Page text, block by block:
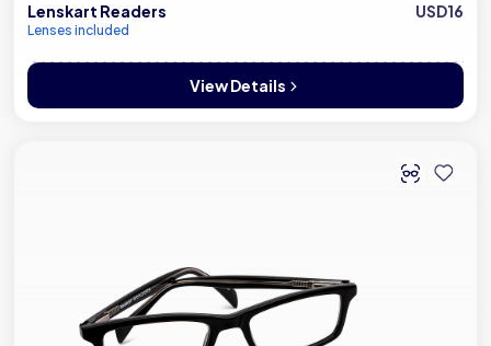
Lenskart Readers
Lenses included
USD16
View Details